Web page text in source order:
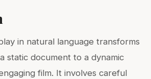
in natural language transforms
static document to a dynamic
film. It involves careful